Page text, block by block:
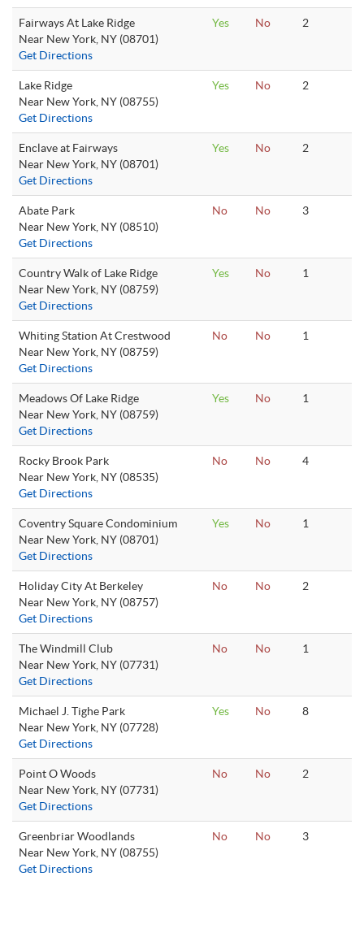
Fairways At Lake Ridge
Near New York, NY (08701)
Get Directions
Yes No 2
Lake Ridge
Near New York, NY (08755)
Get Directions
Yes No 2
Enclave at Fairways
Near New York, NY (08701)
Get Directions
Yes No 2
Abate Park
Near New York, NY (08510)
Get Directions
No No 3
Country Walk of Lake Ridge
Near New York, NY (08759)
Get Directions
Yes No 1
Whiting Station At Crestwood
Near New York, NY (08759)
Get Directions
No No 1
Meadows Of Lake Ridge
Near New York, NY (08759)
Get Directions
Yes No 1
Rocky Brook Park
Near New York, NY (08535)
Get Directions
No No 4
Coventry Square Condominium
Near New York, NY (08701)
Get Directions
Yes No 1
Holiday City At Berkeley
Near New York, NY (08757)
Get Directions
No No 2
The Windmill Club
Near New York, NY (07731)
Get Directions
No No 1
Michael J. Tighe Park
Near New York, NY (07728)
Get Directions
Yes No 8
Point O Woods
Near New York, NY (07731)
Get Directions
No No 2
Greenbriar Woodlands
Near New York, NY (08755)
Get Directions
No No 3